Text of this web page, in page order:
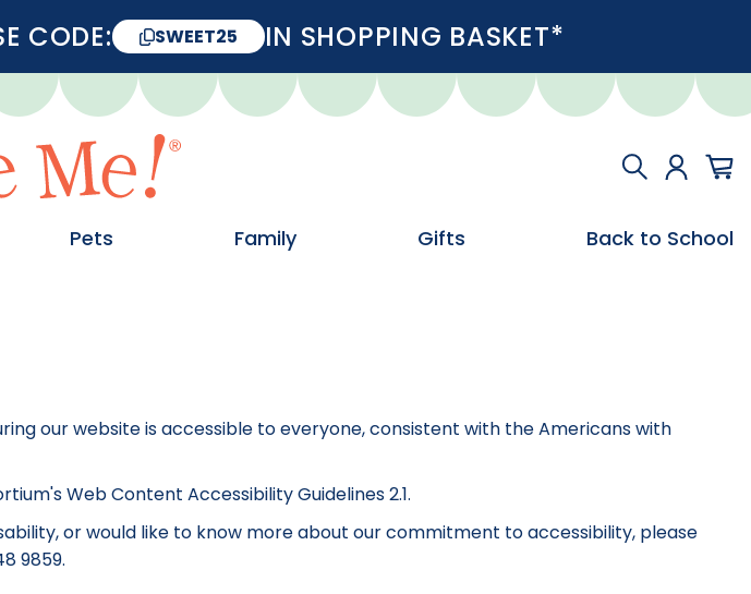
CODE: SWEET25 IN SHOPPING BASKET*
Pets Family Gifts Back to School
our website is accessible to everyone, consistent with the Americans with
Web Content Accessibility Guidelines 2.1.
or would like to know more about our commitment to accessibility, please
9859.